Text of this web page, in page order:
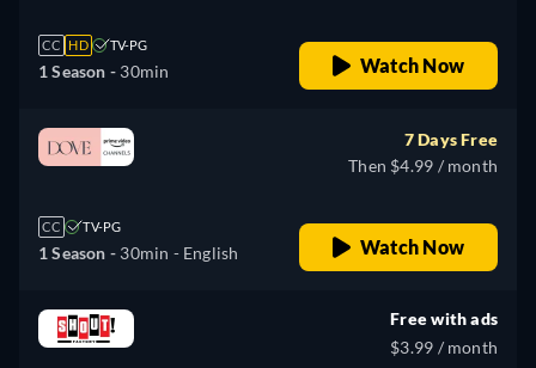
CC HD TV-PG
1 Season - 30min Watch Now
CC TV-PG
1 Season - 30min - English
7 Days Free
Then $4.99 / month
Watch Now
Free with ads
$3.99 / month